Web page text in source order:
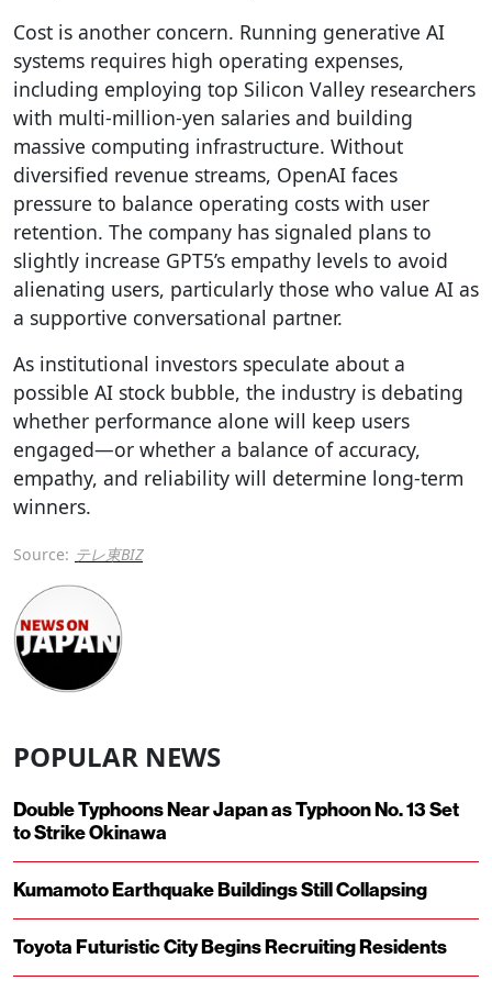
Cost is another concern. Running generative AI
systems requires high operating expenses,
including employing top Silicon Valley researchers
with multi-million-yen salaries and building
massive computing infrastructure. Without
diversified revenue streams, OpenAI faces
pressure to balance operating costs with user
retention. The company has signaled plans to
slightly increase GPT5’s empathy levels to avoid
alienating users, particularly those who value AI as
a supportive conversational partner.
As institutional investors speculate about a
possible AI stock bubble, the industry is debating
whether performance alone will keep users
engaged—or whether a balance of accuracy,
empathy, and reliability will determine long-term
winners.
Source: テレ東BIZ
POPULAR NEWS
Double Typhoons Near Japan as Typhoon No. 13 Set
to Strike Okinawa
Kumamoto Earthquake Buildings Still Collapsing
Toyota Futuristic City Begins Recruiting Residents